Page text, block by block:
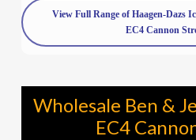
View Full Range of Haagen-Dazs
EC4 Cannon
Wholesale Ben &
EC4